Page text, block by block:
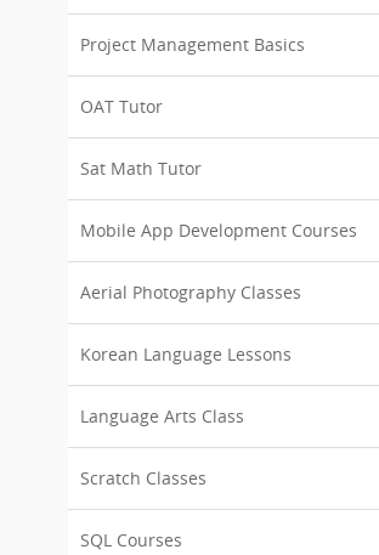
Project Management Basics
OAT Tutor
Sat Math Tutor
Mobile App Development Courses
Aerial Photography Classes
Korean Language Lessons
Language Arts Class
Scratch Classes
SQL Courses